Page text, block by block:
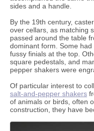
sides and a handle.
By the 19th century,
over cellars, as matching
passed around the table
dominant form. Some
fussy finials at the top.
square pedestals, and
pepper shakers were
Of particular interest to
salt-and-pepper shakers
of animals or birds, often
construction, they have